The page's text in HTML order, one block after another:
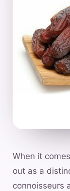
When it
out as a
connoisseurs